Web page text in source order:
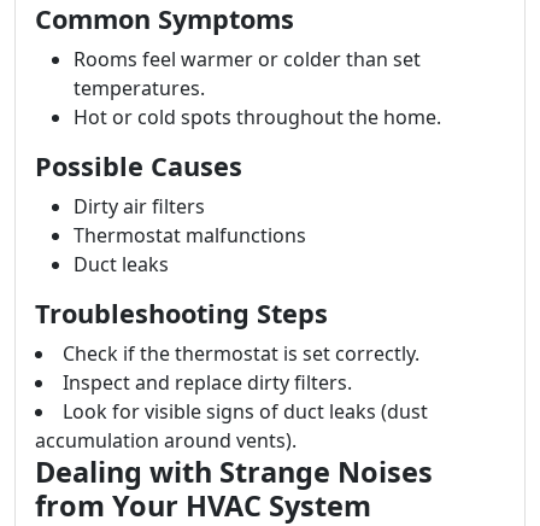
Common Symptoms
Rooms feel warmer or colder than set
temperatures.
Hot or cold spots throughout the home.
Possible Causes
Dirty air filters
Thermostat malfunctions
Duct leaks
Troubleshooting Steps
Check if the thermostat is set correctly.
Inspect and replace dirty filters.
Look for visible signs of duct leaks (dust
accumulation around vents).
Dealing with Strange Noises
from Your HVAC System